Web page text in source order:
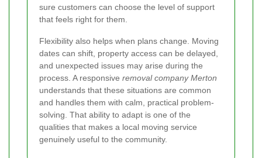
sure customers can choose the level of support
that feels right for them.
Flexibility also helps when plans change. Moving
dates can shift, property access can be delayed,
and unexpected issues may arise during the
process. A responsive removal company Merton
understands that these situations are common
and handles them with calm, practical problem-
solving. That ability to adapt is one of the
qualities that makes a local moving service
genuinely useful to the community.